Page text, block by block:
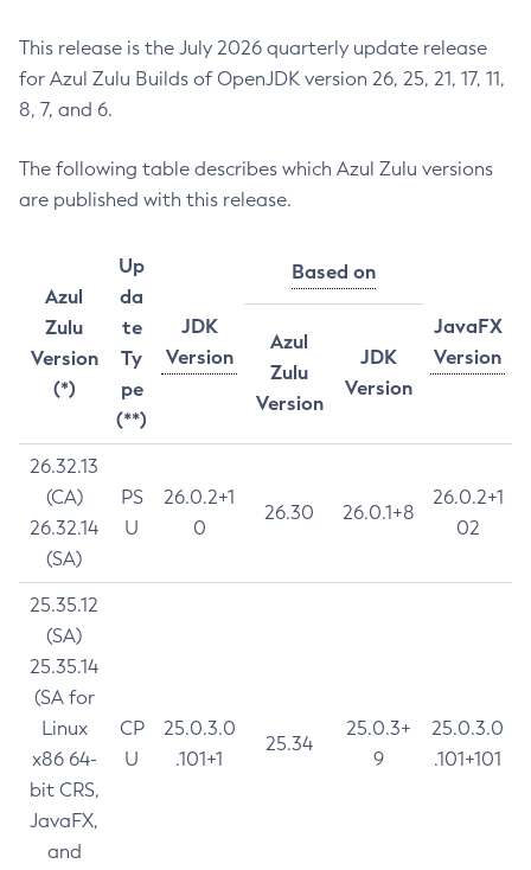
This release is the July 2026 quarterly update release
for Azul Zulu Builds of OpenJDK version 26, 25, 21, 17, 11,
8, 7, and 6.
The following table describes which Azul Zulu versions
are published with this release.
Azul
Zulu
Version
(*)
Up
da
te
Ty
pe
(**)
JDK
Version
Based on
JavaFX
Version
Azul
Zulu
Version
JDK
Version
26.32.13
(CA)
26.32.14
(SA)
PS
U
26.0.2+1
0
26.30 26.0.1+8
26.0.2+1
02
25.35.12
(SA)
25.35.14
(SA for
Linux
x86 64-
bit CRS,
JavaFX,
and
CP
U
25.0.3.0
.101+1
25.34
25.0.3+
9
25.0.3.0
.101+101